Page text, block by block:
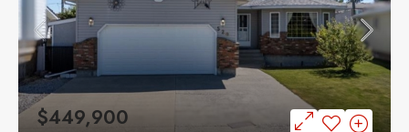
$449,900